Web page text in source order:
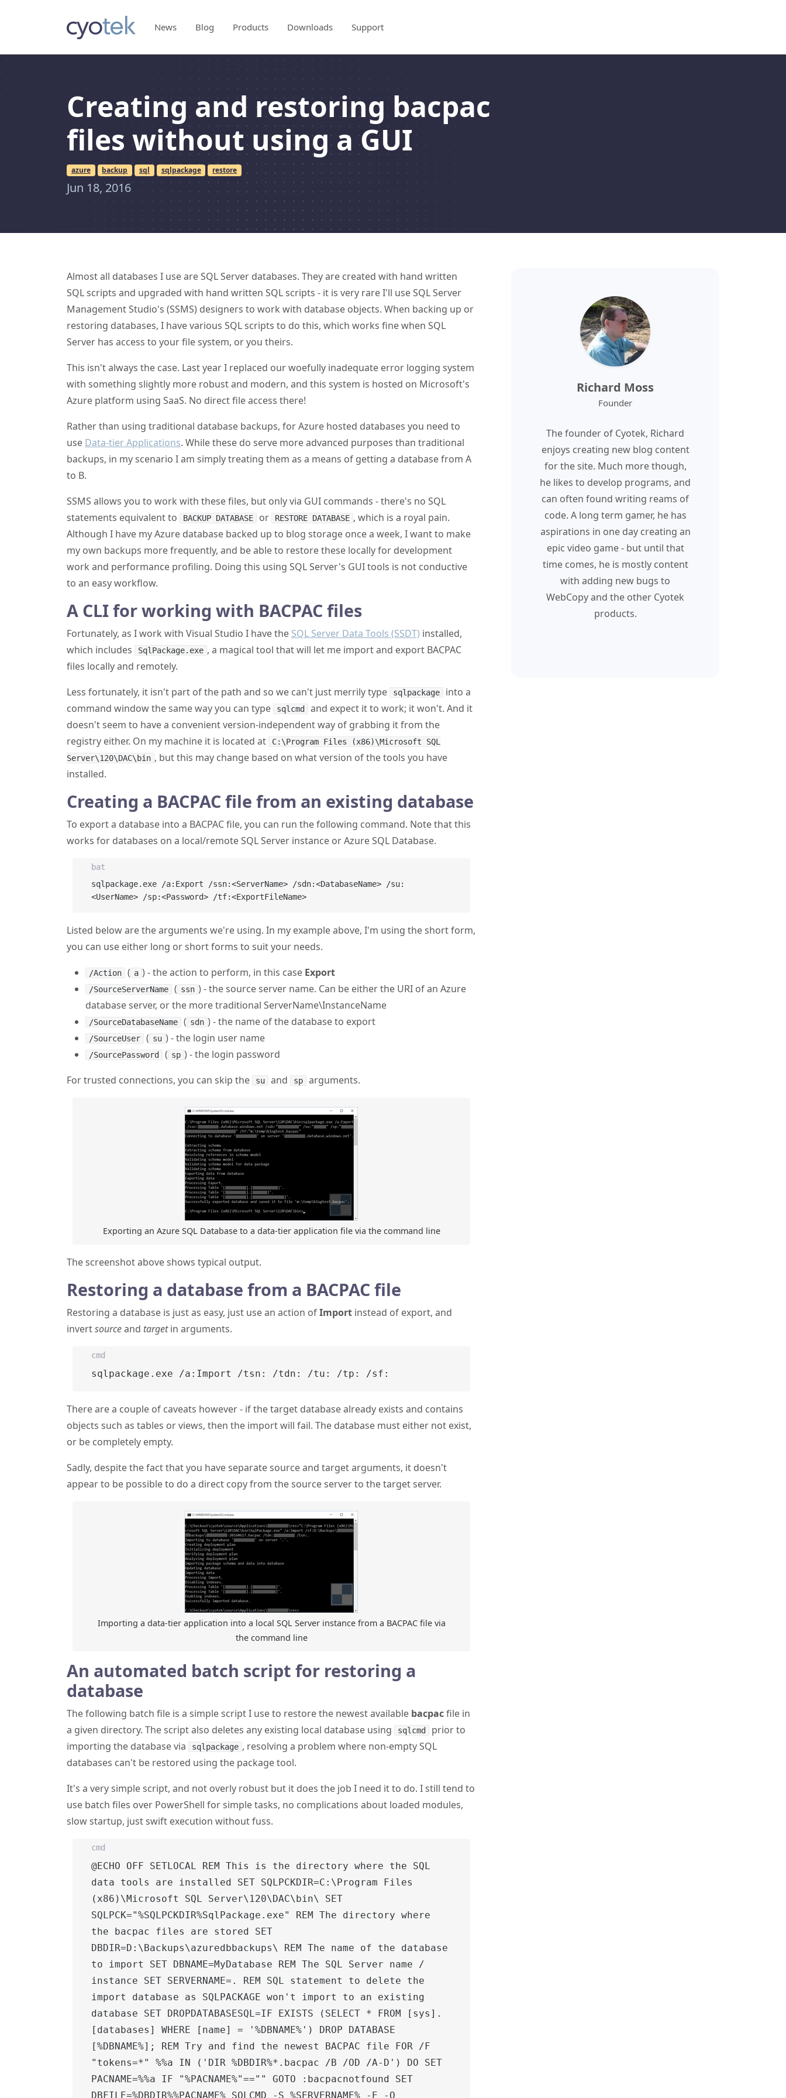
News Blog Products Downloads Support
Creating and restoring bacpac
files without using a GUI
azure backup sql sqlpackage restore
Jun 18, 2016
Almost all databases I use are SQL Server databases. They are created with hand written
SQL scripts and upgraded with hand written SQL scripts - it is very rare I'll use SQL Server
Management Studio's (SSMS) designers to work with database objects. When backing up or
restoring databases, I have various SQL scripts to do this, which works fine when SQL
Server has access to your file system, or you theirs.
This isn't always the case. Last year I replaced our woefully inadequate error logging system
with something slightly more robust and modern, and this system is hosted on Microsoft's
Azure platform using SaaS. No direct file access there!
Rather than using traditional database backups, for Azure hosted databases you need to
use Data-tier Applications. While these do serve more advanced purposes than traditional
backups, in my scenario I am simply treating them as a means of getting a database from A
to B.
SSMS allows you to work with these files, but only via GUI commands - there's no SQL
statements equivalent to
BACKUP DATABASE or RESTORE DATABASE , which is a royal pain.
Although I have my Azure database backed up to blog storage once a week, I want to make
my own backups more frequently, and be able to restore these locally for development
work and performance profiling. Doing this using SQL Server's GUI tools is not conductive
to an easy workflow.
A CLI for working with BACPAC files
Fortunately, as I work with Visual Studio I have the SQL Server Data Tools (SSDT) installed,
which includes
SqlPackage.exe , a magical tool that will let me import and export BACPAC
files locally and remotely.
Less fortunately, it isn't part of the path and so we can't just merrily type
sqlpackage
into a
command window the same way you can type
sqlcmd
and expect it to work; it won't. And it
doesn't seem to have a convenient version-independent way of grabbing it from the
registry either. On my machine it is located at
C:\Program Files (x86)\Microsoft SQL
Server\120\DAC\bin , but this may change based on what version of the tools you have
installed.
Creating a BACPAC file from an existing database
To export a database into a BACPAC file, you can run the following command. Note that this
works for databases on a local/remote SQL Server instance or Azure SQL Database.
bat
sqlpackage.exe /a:Export /ssn:<ServerName> /sdn:<DatabaseName> /su:
Listed below are the arguments we're using. In my example above, I'm using the short form,
you can use either long or short forms to suit your needs.
/Action ( a ) - the action to perform, in this case Export
/SourceServerName ( ssn ) - the source server name. Can be either the URI of an Azure
database server, or the more traditional ServerName\InstanceName
/SourceDatabaseName ( sdn ) - the name of the database to export
/SourceUser ( su ) - the login user name
/SourcePassword ( sp ) - the login password
For trusted connections, you can skip the
su and sp arguments.
Exporting an Azure SQL Database to a data-tier application file via the command line
The screenshot above shows typical output.
Restoring a database from a BACPAC file
Restoring a database is just as easy, just use an action ofImport instead of export, and
invertsourceand targetin arguments.
cmd
sqlpackage.exe /a:Import /tsn: /tdn: /tu: /tp: /sf:
There are a couple of caveats however - if the target database already exists and contains
objects such as tables or views, then the import will fail. The database must either not exist,
or be completely empty.
Sadly, despite the fact that you have separate source and target arguments, it doesn't
appear to be possible to do a direct copy from the source server to the target server.
Importing a data-tier application into a local SQL Server instance from a BACPAC file via
the command line
An automated batch script for restoring a
database
The following batch file is a simple script I use to restore the newest available bacpacfile in
a given directory. The script also deletes any existing local database using
sqlcmd
prior to
importing the database via
sqlpackage , resolving a problem where non-empty SQL
databases can't be restored using the package tool.
It's a very simple script, and not overly robust but it does the job I need it to do. I still tend to
use batch files over PowerShell for simple tasks, no complications about loaded modules,
slow startup, just swift execution without fuss.
cmd
@ECHO OFF SETLOCAL REM This is the directory where the SQL
data tools are installed SET SQLPCKDIR=C:\Program Files
(x86)\Microsoft SQL Server\120\DAC\bin\ SET
SQLPCK="%SQLPCKDIR%SqlPackage.exe" REM The directory where
the bacpac files are stored SET
DBDIR=D:\Backups\azuredbbackups\ REM The name of the database
to import SET DBNAME=MyDatabase REM The SQL Server name /
instance SET SERVERNAME=. REM SQL statement to delete the
import database as SQLPACKAGE won't import to an existing
database SET DROPDATABASESQL=IF EXISTS (SELECT * FROM [sys].
[databases] WHERE [name] = '%DBNAME%') DROP DATABASE
[%DBNAME%]; REM Try and find the newest BACPAC file FOR /F
"tokens=*" %%a IN ('DIR %DBDIR%*.bacpac /B /OD /A-D') DO SET
PACNAME=%%a IF "%PACNAME%"=="" GOTO :bacpacnotfound SET
DBFILE=%DBDIR%%PACNAME% SQLCMD -S %SERVERNAME% -E -Q
Richard Moss
Founder
The founder of Cyotek, Richard
enjoys creating new blog content
for the site. Much more though,
he likes to develop programs, and
can often found writing reams of
code. A long term gamer, he has
aspirations in one day creating an
epic video game - but until that
time comes, he is mostly content
with adding new bugs to
WebCopy and the other Cyotek
products.